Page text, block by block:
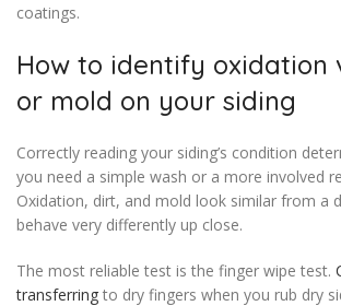
coatings.
How to identify oxidation
or mold on your siding
Correctly reading your siding’s condition
you need a simple wash or a more involved
Oxidation, dirt, and mold look similar from a
behave very differently up close.
The most reliable test is the finger wipe test.
transferring to dry fingers when you rub dry